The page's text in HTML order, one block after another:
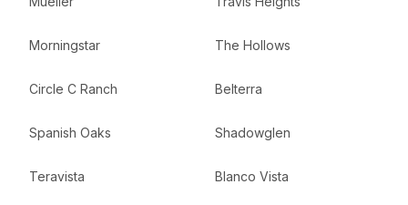
Morningstar The Hollows
Circle C Ranch Belterra
Spanish Oaks Shadowglen
Teravista Blanco Vista